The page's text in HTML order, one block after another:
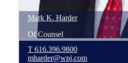
Mark K. Harder
Of Counsel
T 616.396.9800
mharder@wnj.com